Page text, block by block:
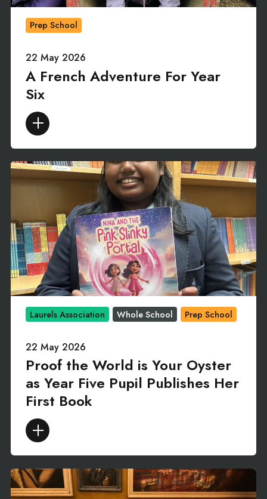
Prep School
22 May 2026
A French Adventure For Year
Six
Laurels Association Whole School Prep School
22 May 2026
Proof the World is Your Oyster
as Year Five Pupil Publishes Her
First Book